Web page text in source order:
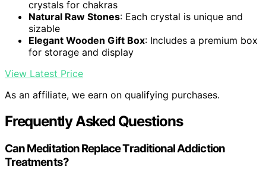
crystals for chakras
Natural Raw Stones: Each crystal is unique and
sizable
Elegant Wooden Gift Box: Includes a premium box
for storage and display
View Latest Price
As an affiliate, we earn on qualifying purchases.
Frequently Asked Questions
Can Meditation Replace Traditional Addiction
Treatments?